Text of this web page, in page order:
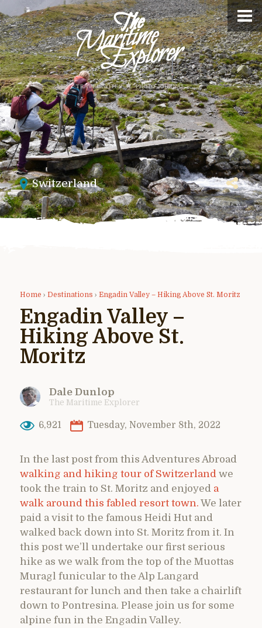
Switzerland
Home › Destinations › Engadin Valley – Hiking Above St. Moritz
Engadin Valley –
Hiking Above St.
Moritz
Dale Dunlop
The Maritime Explorer
6,921 Tuesday, November 8th, 2022
In the last post from this Adventures Abroad
walking and hiking tour of Switzerland we
took the train to St. Moritz and enjoyed a
walk around this fabled resort town. We later
paid a visit to the famous Heidi Hut and
walked back down into St. Moritz from it. In
this post we’ll undertake our first serious
hike as we walk from the top of the Muottas
Muragl funicular to the Alp Langard
restaurant for lunch and then take a chairlift
down to Pontresina. Please join us for some
alpine fun in the Engadin Valley.